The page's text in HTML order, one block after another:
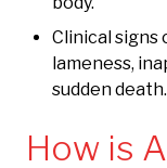
Clinical signs
lameness,
sudden death.
How is